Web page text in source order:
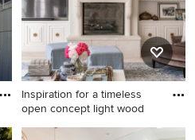
Inspiration for a timeless
open concept light wood
Inspiration for a timeless